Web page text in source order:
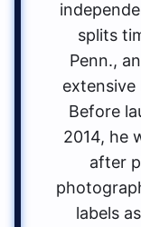
splits
Penn.,
extensive
Before
2014, he
after
labels